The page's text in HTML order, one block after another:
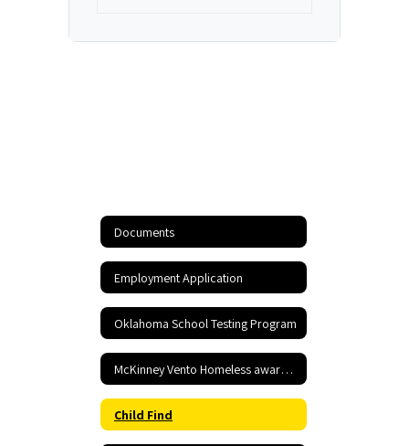
Documents
Employment Application
Oklahoma School Testing Program
McKinney Vento Homeless awareness
Child Find